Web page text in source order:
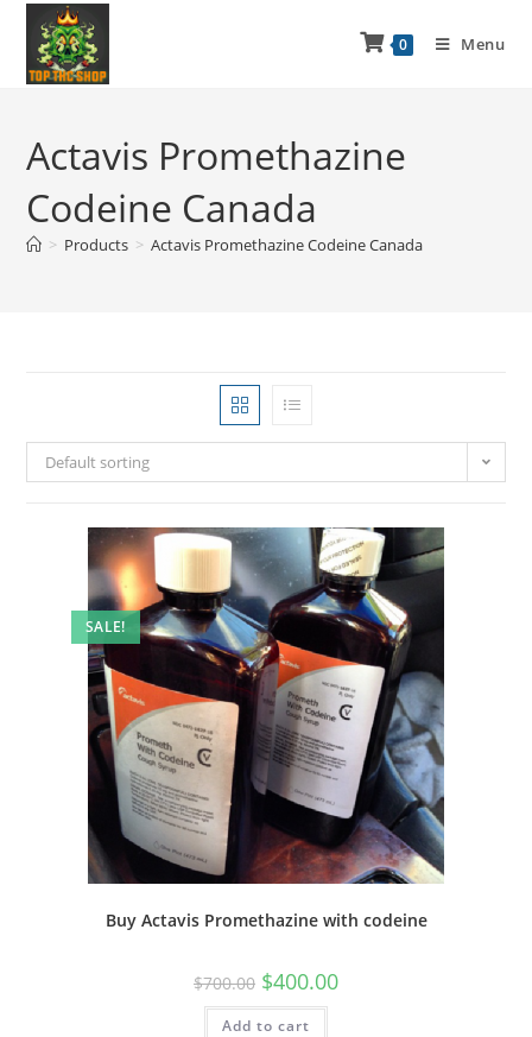
0 Menu
Actavis Promethazine
Codeine Canada
> Products > Actavis Promethazine Codeine Canada
Default sorting
SALE!
Buy Actavis Promethazine with codeine
$700.00 $400.00
Add to cart